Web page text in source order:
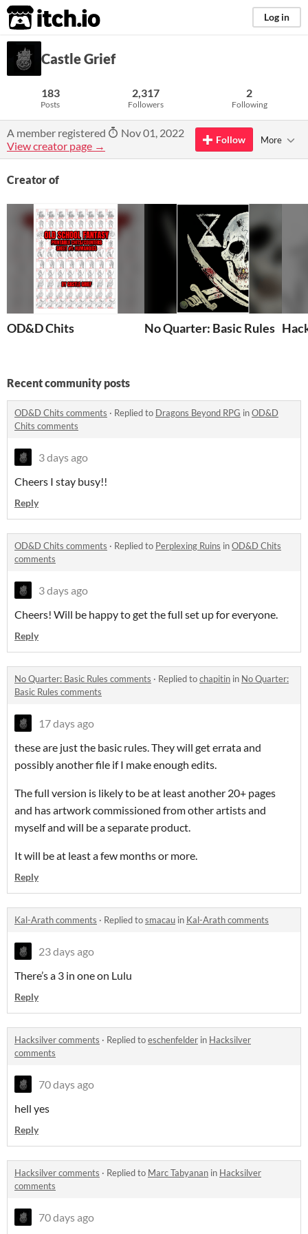
itch.io Log in
Castle Grief
183
Posts
2,317
Followers
2
Following
A member registered
Nov 01, 2022
View creator page →
Follow More
Creator of
OD&D Chits No Quarter: Basic Rules
Recent community posts
OD&D Chits comments · Replied to Dragons Beyond RPG inOD&D
Chits comments
3 days ago
Cheers I stay busy!!
Reply
OD&D Chits comments · Replied to Perplexing Ruins inOD&D Chits
comments
3 days ago
Cheers! Will be happy to get the full set up for everyone.
Reply
No Quarter: Basic Rules comments · Replied tochapitin in No Quarter:
Basic Rules comments
17 days ago
these are just the basic rules. They will get errata and
possibly another file if I make enough edits.
The full version is likely to be at least another 20+ pages
and has artwork commissioned from other artists and
myself and will be a separate product.
It will be at least a few months or more.
Reply
Kal-Arath comments · Replied tosmacau in Kal-Arath comments
23 days ago
There’s a 3 in one on Lulu
Reply
Hacksilver comments · Replied toeschenfelder in Hacksilver
comments
70 days ago
hell yes
Reply
Hacksilver comments · Replied to Marc Tabyanan in Hacksilver
comments
70 days ago